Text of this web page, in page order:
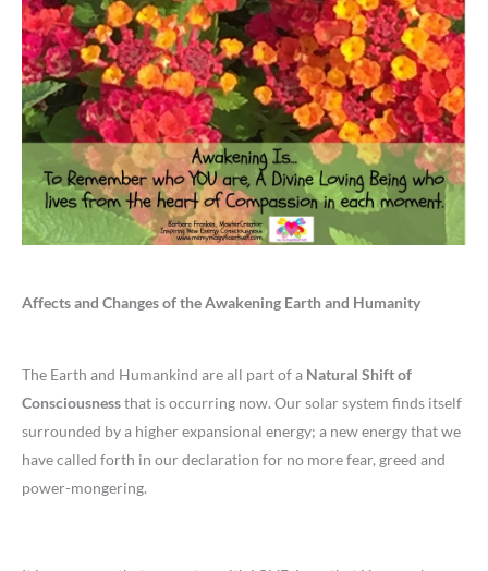
Affects and Changes of the Awakening Earth and Humanity
The Earth and Humankind are all part of a Natural Shift of
Consciousnessthat is occurring now. Our solar system finds itself
surrounded by a higher expansional energy; a new energy that we
have called forth in our declaration for no more fear, greed and
power-mongering.